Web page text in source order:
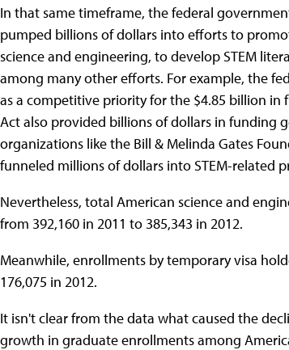
In that same timeframe, the federal
pumped billions of dollars into efforts to
science and engineering, to develop STEM
among many other efforts. For example, the
as a competitive priority for the $4.85 billion in
Act also provided billions of dollars in funding
organizations like the Bill & Melinda Gates
funneled millions of dollars into STEM-related
Nevertheless, total American science and
from 392,160 in 2011 to 385,343 in 2012.
Meanwhile, enrollments by temporary visa
176,075 in 2012.
It isn't clear from the data what caused the
growth in graduate enrollments among